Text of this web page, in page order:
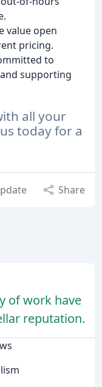
value open
pricing.
to
supporting
all your
today for a
Share
of work have
reputation.